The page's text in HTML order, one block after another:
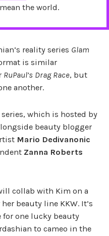
the world.
reality series Glam
is similar
RuPaul’s Drag Race, but
another.
which is hosted by
beauty blogger
Mario Dedivanonic
Zanna Roberts
collab with Kim on a
beauty line KKW. It’s
one lucky beauty
to cameo in the